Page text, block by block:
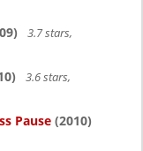
3.7 stars,
3.6 stars,
Pause (2010)